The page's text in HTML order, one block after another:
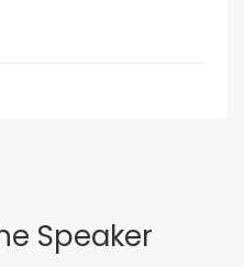
Speaker